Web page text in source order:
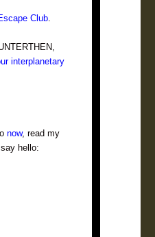
Club.
interplanetary
now, read my
hello: